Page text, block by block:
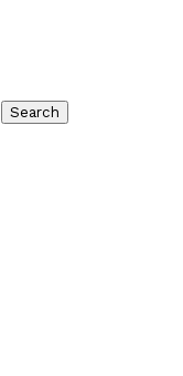
Search